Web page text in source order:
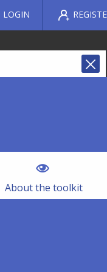
LOGIN
About the toolkit